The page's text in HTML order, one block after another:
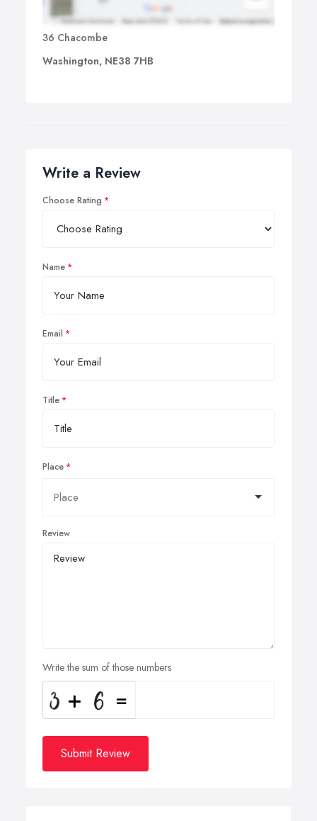
36 Chacombe
Washington, NE38 7HB
Write a Review
Choose Rating
Name
Email
Title
Place
Review
Write the sum of those numbers
Submit Review